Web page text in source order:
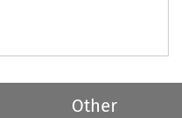
Other